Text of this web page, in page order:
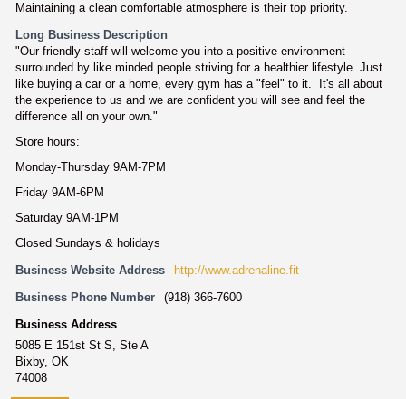
Maintaining a clean comfortable atmosphere is their top priority.
Long Business Description
"Our friendly staff will welcome you into a positive environment
surrounded by like minded people striving for a healthier lifestyle. Just
like buying a car or a home, every gym has a "feel" to it. It's all about
the experience to us and we are confident you will see and feel the
difference all on your own."
Store hours:
Monday-Thursday 9AM-7PM
Friday 9AM-6PM
Saturday 9AM-1PM
Closed Sundays & holidays
Business Website Address http://www.adrenaline.fit
Business Phone Number (918) 366-7600
Business Address
5085 E 151st St S, Ste A
Bixby, OK
74008